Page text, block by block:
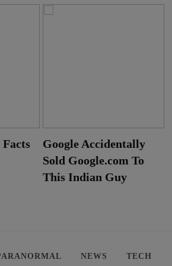
Facts
Google Accidentally
Sold Google.com To
This Indian Guy
NEWS TECH